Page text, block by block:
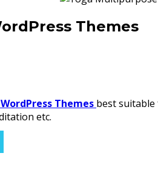
Themes
Themes best suitable
etc.